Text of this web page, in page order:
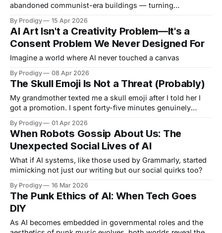
abandoned communist-era buildings — turning
belonging, and something the original architects never
intended.
By Prodigy 15 Apr 2026
AI Art Isn't a Creativity Problem—It's a
Consent Problem We Never Designed For
Imagine a world where AI never touched a canvas
By Prodigy 08 Apr 2026
The Skull Emoji Is Not a Threat (Probably)
My grandmother texted me a skull emoji after I told her I
got a promotion. I spent forty-five minutes genuinely
By Prodigy 01 Apr 2026
When Robots Gossip About Us: The
Unexpected Social Lives of AI
What if AI systems, like those used by Grammarly, started
mimicking not just our writing but our social quirks too?
By Prodigy 16 Mar 2026
The Punk Ethics of AI: When Tech Goes
DIY
As AI becomes embedded in governmental roles and the